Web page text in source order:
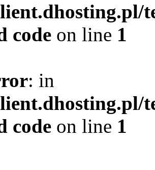
code on line 1
: in
code on line 1